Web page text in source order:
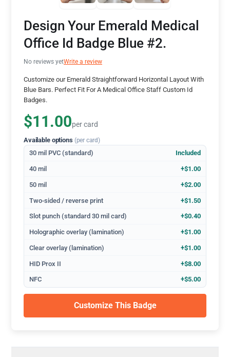
Design Your Emerald Medical
Office Id Badge Blue #2.
No reviews yetWrite a review
Customize our Emerald Straightforward Horizontal Layout With
Blue Bars. Perfect Fit For A Medical Office Staff Custom Id
Badges.
$11.00per card
Available options (per card)
30 mil PVC (standard) Included
40 mil +$1.00
50 mil +$2.00
Two-sided / reverse print +$1.50
Slot punch (standard 30 mil card) +$0.40
Holographic overlay (lamination) +$1.00
Clear overlay (lamination) +$1.00
HID Prox II +$8.00
NFC +$5.00
Customize This Badge